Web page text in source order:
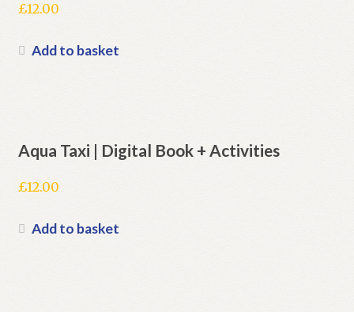
£12.00
Add to basket
Aqua Taxi | Digital Book + Activities
£12.00
Add to basket